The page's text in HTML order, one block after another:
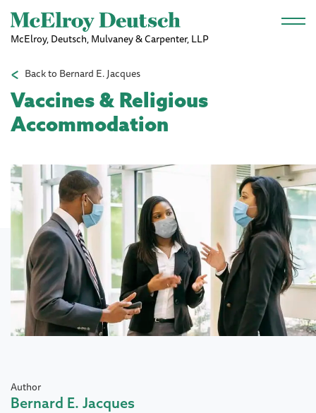
Skip to main content
McElroy, Deutsch, Mulvaney & Carpenter, LLP
Back to Bernard E. Jacques
Vaccines & Religious
Accommodation
Author
Bernard E. Jacques